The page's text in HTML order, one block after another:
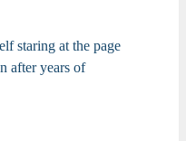
staring at the page
after years of